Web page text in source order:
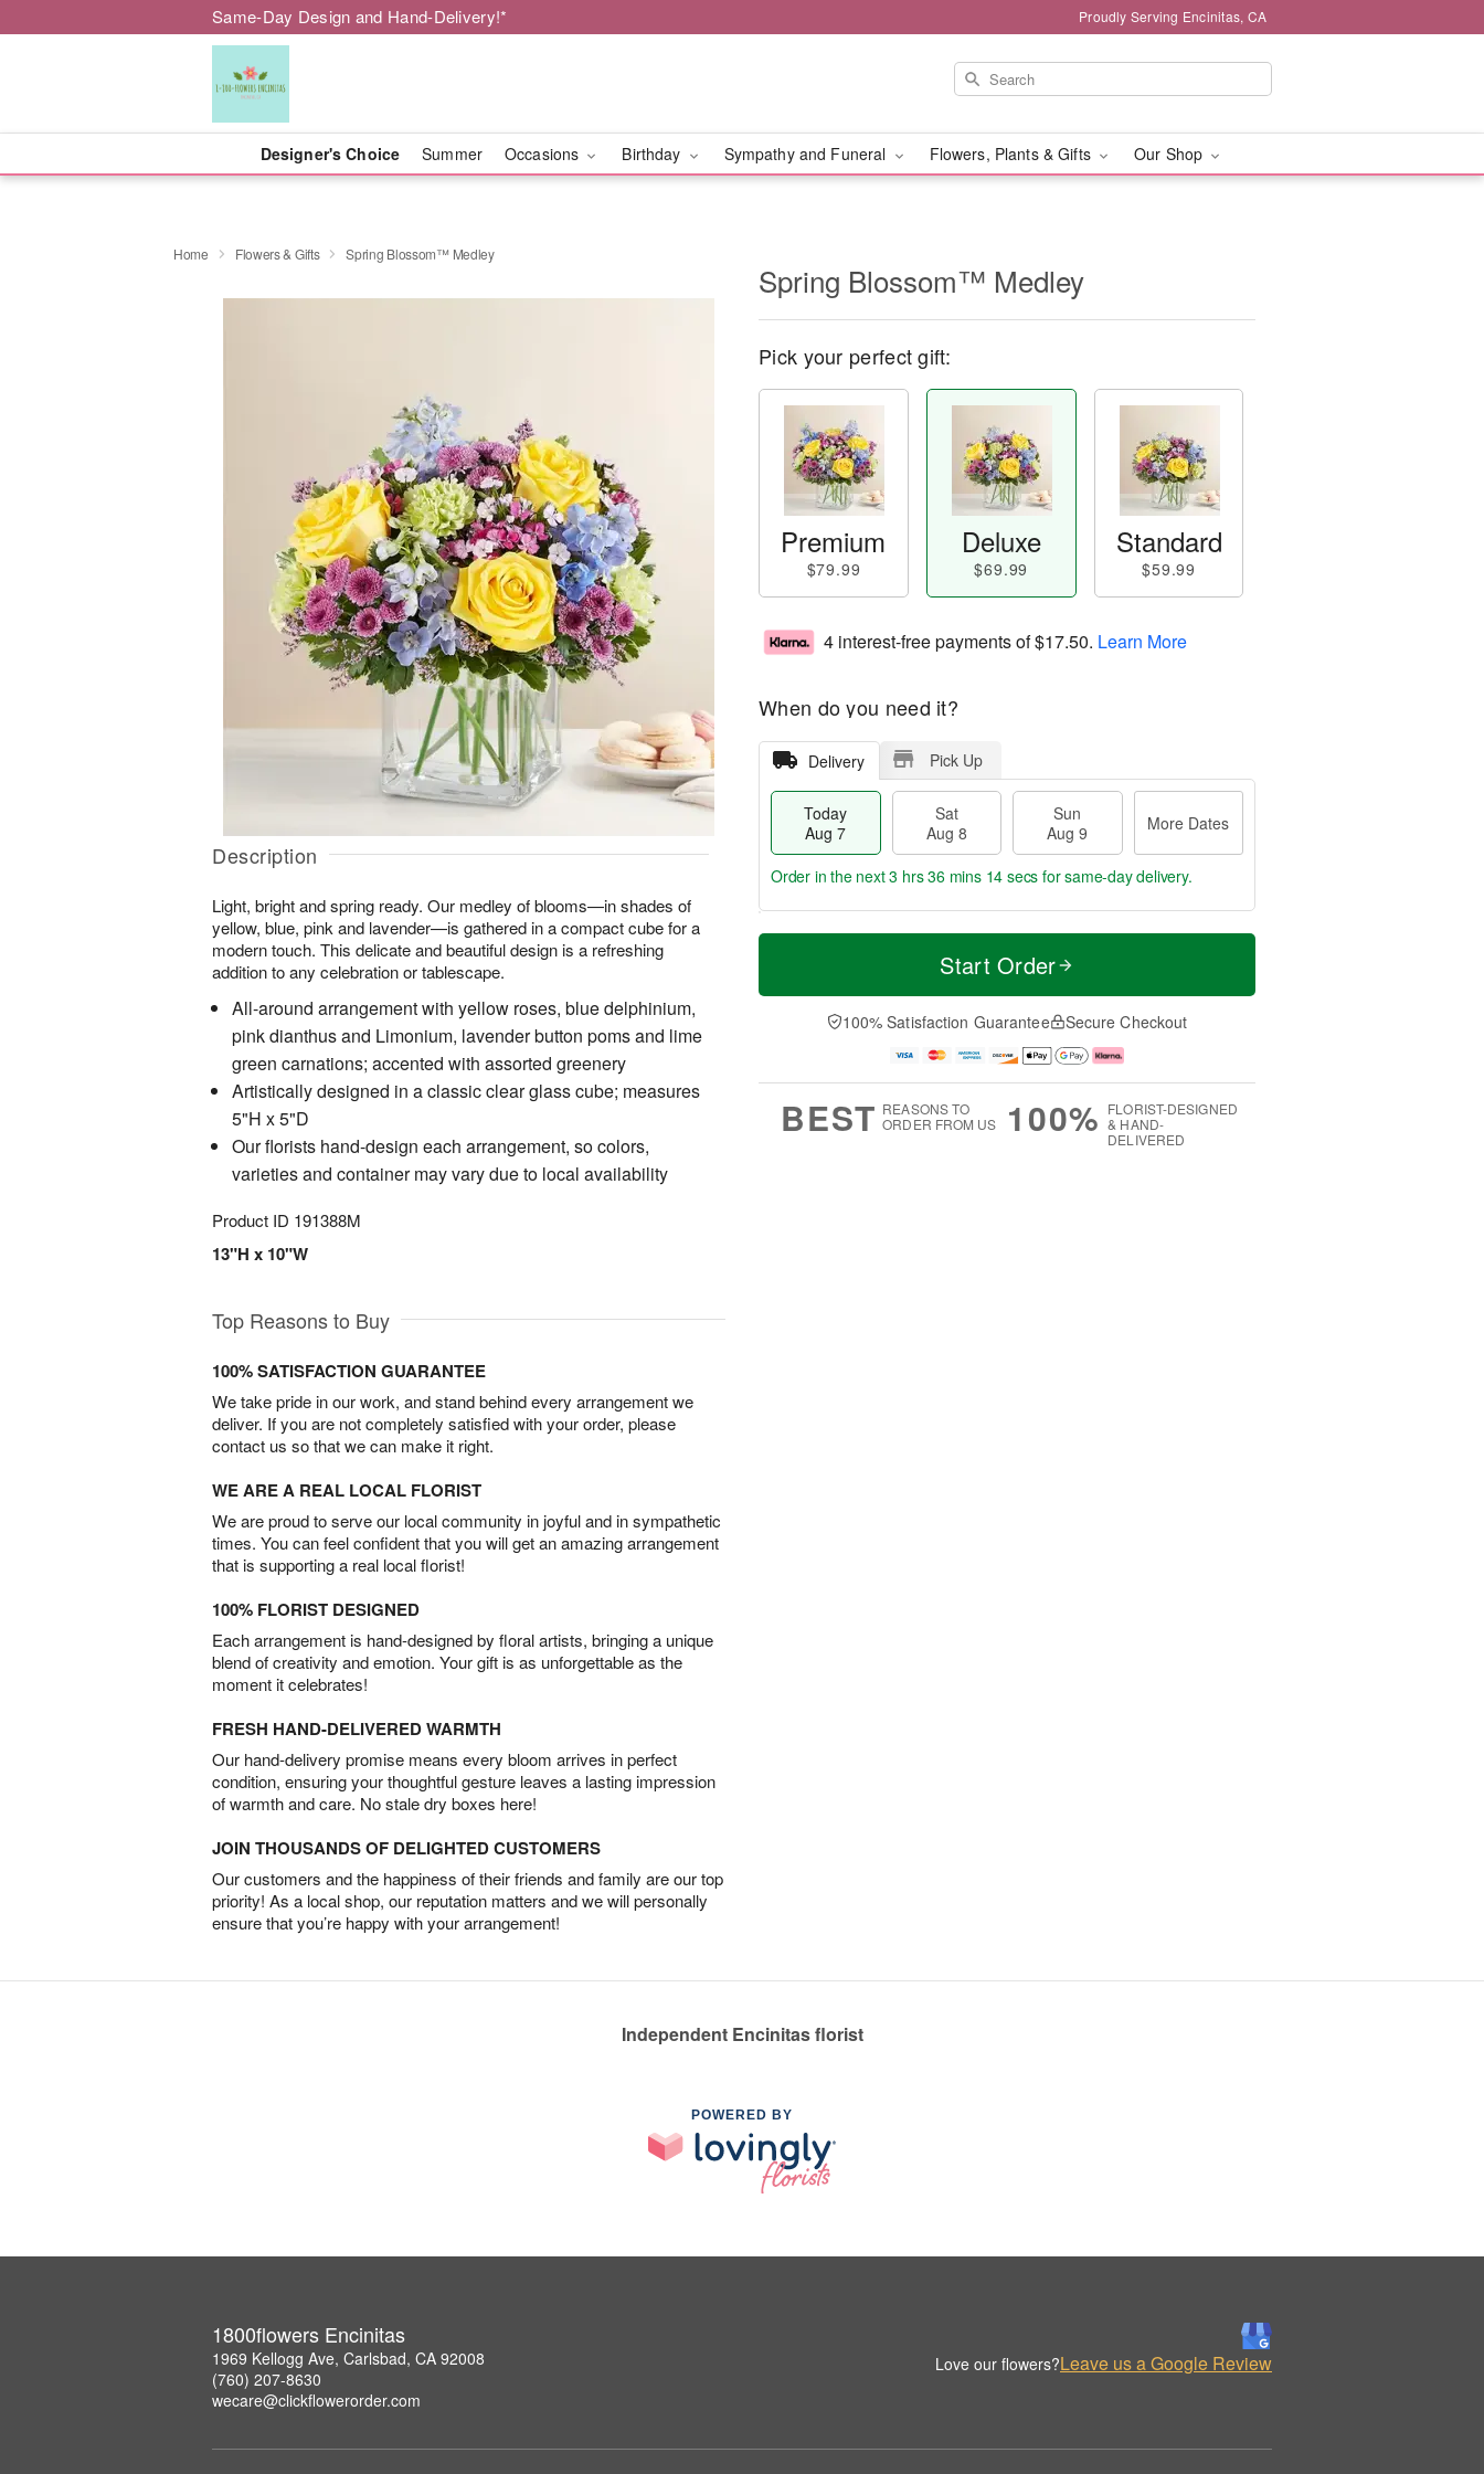
Same-Day Design and Hand-Delivery!* Proudly Serving Encinitas, CA
Designer's Choice Summer Occasions Birthday Sympathy and Funeral Flowers, Plants & Gifts Our Shop
Home Flowers & Gifts Spring Blossom™ Medley
Description
Light, bright and spring ready. Our medley of blooms—in shades of
yellow, blue, pink and lavender—is gathered in a compact cube for a
modern touch. This delicate and beautiful design is a refreshing
addition to any celebration or tablescape.
All-around arrangement with yellow roses, blue delphinium,
pink dianthus and Limonium, lavender button poms and lime
green carnations; accented with assorted greenery
Artistically designed in a classic clear glass cube; measures
5"H x 5"D
Our florists hand-design each arrangement, so colors,
varieties and container may vary due to local availability
Product ID 191388M
13"H x 10"W
Spring Blossom™ Medley
Pick your perfect gift:
Premium
$79.99
Deluxe
$69.99
Standard
$59.99
4 interest-free payments of$17.50. Learn More
When do you need it?
Delivery Pick Up
Today
Aug 7
Sat
Aug 8
Sun
Aug 9
More Dates
T
a
t
n
A
u
M
e
D
a
Order in the next3 hrs 36 mins 14 secs for same-day delivery.
Start Order
100% Satisfaction Guarantee Secure Checkout
BEST REASONS TO
ORDER FROM US
100% FLORIST-DESIGNED
& HAND-
DELIVERED
Top Reasons to Buy
100% SATISFACTION GUARANTEE
We take pride in our work, and stand behind every arrangement we
deliver. If you are not completely satisfied with your order, please
contact us so that we can make it right.
WE ARE A REAL LOCAL FLORIST
We are proud to serve our local community in joyful and in sympathetic
times. You can feel confident that you will get an amazing arrangement
that is supporting a real local florist!
100% FLORIST DESIGNED
Each arrangement is hand-designed by floral artists, bringing a unique
blend of creativity and emotion. Your gift is as unforgettable as the
moment it celebrates!
FRESH HAND-DELIVERED WARMTH
Our hand-delivery promise means every bloom arrives in perfect
condition, ensuring your thoughtful gesture leaves a lasting impression
of warmth and care. No stale dry boxes here!
JOIN THOUSANDS OF DELIGHTED CUSTOMERS
Our customers and the happiness of their friends and family are our top
priority! As a local shop, our reputation matters and we will personally
ensure that you’re happy with your arrangement!
Independent Encinitas florist
POWERED BY
1800flowers Encinitas
1969 Kellogg Ave, Carlsbad, CA 92008
(760) 207-8630
wecare@clickflowerorder.com
Love our flowers?Leave us a Google Review